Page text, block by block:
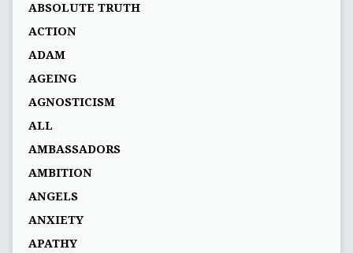
ABSOLUTE TRUTH
ACTION
ADAM
AGEING
AGNOSTICISM
ALL
AMBASSADORS
AMBITION
ANGELS
ANXIETY
APATHY